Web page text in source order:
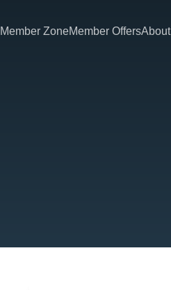
Member ZoneMember OffersAbout